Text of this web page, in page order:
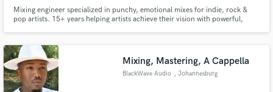
Mixing engineer specialized in punchy, emotional mixes for indie, rock &
pop artists. 15+ years helping artists achieve their vision with powerful,
Mixing, Mastering, A Cappella
BlackWave Audio , Johannesburg